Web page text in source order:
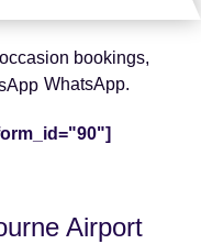
bookings,
WhatsApp.
Airport